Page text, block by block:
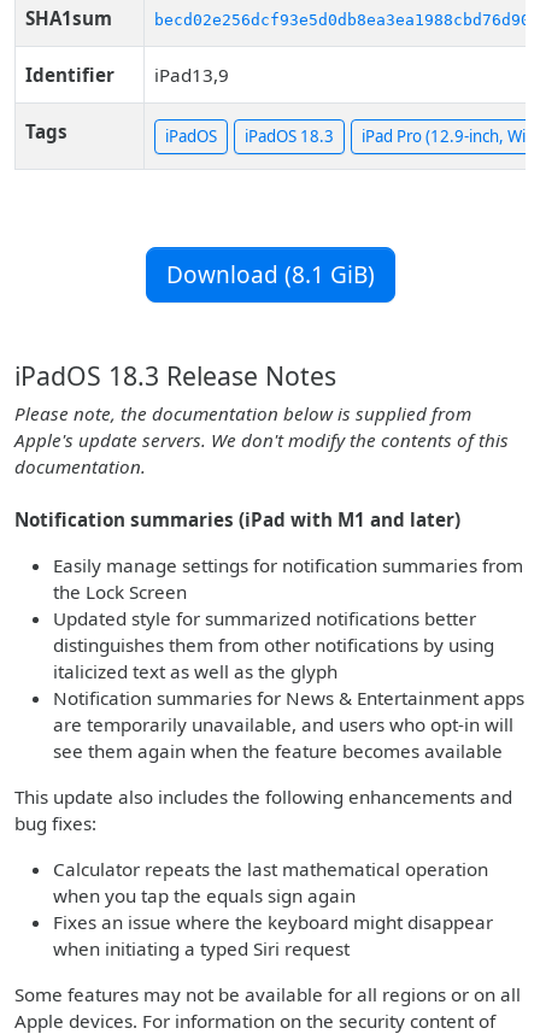
SHA1sum becd02e256dcf93e5d0db8ea3ea1988cbd76d909
Identifier iPad13,9
Tags iPadOS iPadOS 18.3 iPad Pro (12.9-inch,
Download (8.1 GiB)
iPadOS 18.3 Release Notes
Please note, the documentation below is supplied from
Apple's update servers. We don't modify the contents of this
documentation.
Notification summaries (iPad with M1 and later)
Easily manage settings for notification summaries from
the Lock Screen
Updated style for summarized notifications better
distinguishes them from other notifications by using
italicized text as well as the glyph
Notification summaries for News & Entertainment apps
are temporarily unavailable, and users who opt-in will
see them again when the feature becomes available
This update also includes the following enhancements and
bug fixes:
Calculator repeats the last mathematical operation
when you tap the equals sign again
Fixes an issue where the keyboard might disappear
when initiating a typed Siri request
Some features may not be available for all regions or on all
Apple devices. For information on the security content of